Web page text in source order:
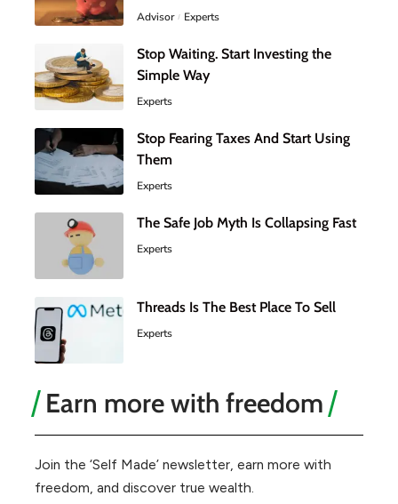
Advisor Experts
Stop Waiting. Start Investing the
Simple Way
Experts
Stop Fearing Taxes And Start Using
Them
Experts
The Safe Job Myth Is Collapsing Fast
Experts
Threads Is The Best Place To Sell
Experts
Earn more with freedom
Join the ‘Self Made’ newsletter, earn more with
freedom, and discover true wealth.